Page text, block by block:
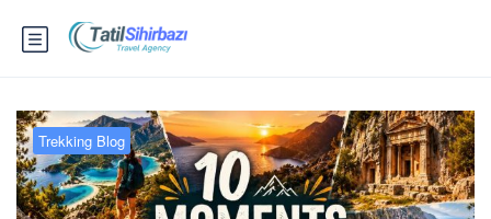
Trekking Blog